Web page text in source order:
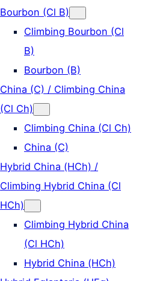
Bourbon (Cl B)
Climbing Bourbon (Cl
B)
Bourbon (B)
China (C) / Climbing China
(Cl Ch)
Climbing China (Cl Ch)
China (C)
Hybrid China (HCh) /
Climbing Hybrid China (Cl
HCh)
Climbing Hybrid China
(Cl HCh)
Hybrid China (HCh)